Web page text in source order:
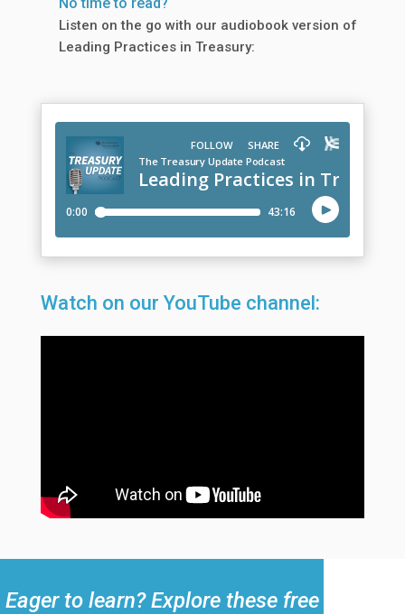
Listen on the go with our audiobook version of
Leading Practices in Treasury:
Watch on our YouTube channel:
Eager to learn? Explore these free